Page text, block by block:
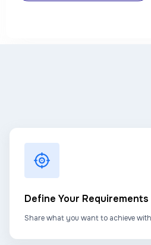
Define Your Requirements
Share what you want to achieve